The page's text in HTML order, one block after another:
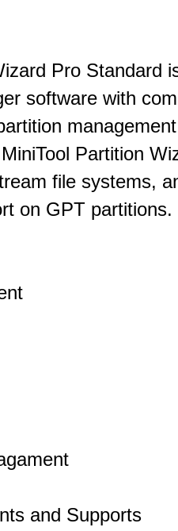
Pro Standard
software with
Partition
file systems,
on GPT partitions.
and Supports